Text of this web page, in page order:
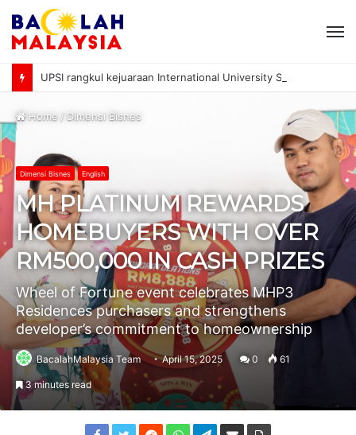
Home/Dimensi Bisnes
Dimensi Bisnes English
MH PLATINUM REWARDS
HOMEBUYERS WITH OVER
RM500,000 IN CASH PRIZES
Wheel of Fortune event celebrates MHP3
Residences purchasers and strengthens
developer’s commitment to homeownership
BacalahMalaysia Team April 15, 2025 0 61
3 minutes read